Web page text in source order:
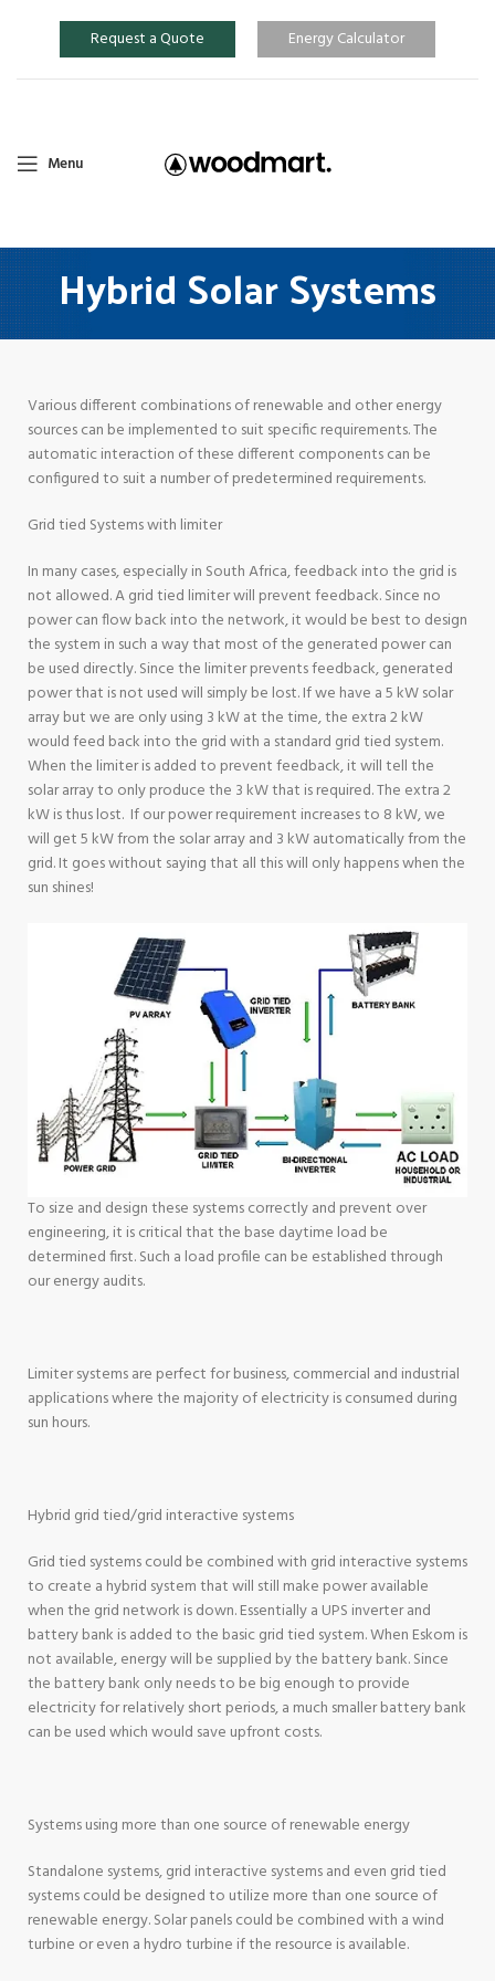
Request a Quote Energy Calculator
Menu
Hybrid Solar Systems
Various different combinations of renewable and other energy
sources can be implemented to suit specific requirements. The
automatic interaction of these different components can be
configured to suit a number of predetermined requirements.
Grid tied Systems with limiter
In many cases, especially in South Africa, feedback into the grid is
not allowed. A grid tied limiter will prevent feedback. Since no
power can flow back into the network, it would be best to design
the system in such a way that most of the generated power can
be used directly. Since the limiter prevents feedback, generated
power that is not used will simply be lost. If we have a 5 kW solar
array but we are only using 3 kW at the time, the extra 2 kW
would feed back into the grid with a standard grid tied system.
When the limiter is added to prevent feedback, it will tell the
solar array to only produce the 3 kW that is required. The extra 2
kW is thus lost. If our power requirement increases to 8 kW, we
will get 5 kW from the solar array and 3 kW automatically from the
grid. It goes without saying that all this will only happens when the
sun shines!
To size and design these systems correctly and prevent over
engineering, it is critical that the base daytime load be
determined first. Such a load profile can be established through
our energy audits.
Limiter systems are perfect for business, commercial and industrial
applications where the majority of electricity is consumed during
sun hours.
Hybrid grid tied/grid interactive systems
Grid tied systems could be combined with grid interactive systems
to create a hybrid system that will still make power available
when the grid network is down. Essentially a UPS inverter and
battery bank is added to the basic grid tied system. When Eskom is
not available, energy will be supplied by the battery bank. Since
the battery bank only needs to be big enough to provide
electricity for relatively short periods, a much smaller battery bank
can be used which would save upfront costs.
Systems using more than one source of renewable energy
Standalone systems, grid interactive systems and even grid tied
systems could be designed to utilize more than one source of
renewable energy. Solar panels could be combined with a wind
turbine or even a hydro turbine if the resource is available.